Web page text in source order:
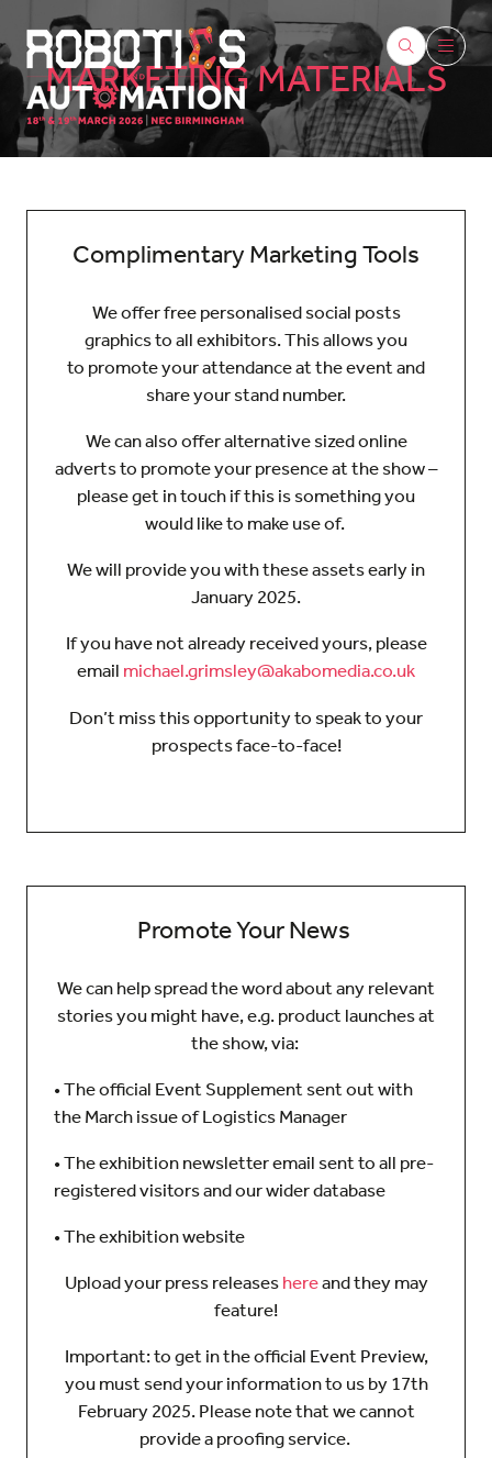
MARKETING MATERIALS
Complimentary Marketing Tools
We offer free personalised social posts
graphics to all exhibitors. This allows you
to promote your attendance at the event and
share your stand number.
We can also offer alternative sized online
adverts to promote your presence at the show –
please get in touch if this is something you
would like to make use of.
We will provide you with these assets early in
January 2025.
If you have not already received yours, please
email michael.grimsley@akabomedia.co.uk
Don’t miss this opportunity to speak to your
prospects face-to-face!
Promote Your News
We can help spread the word about any relevant
stories you might have, e.g. product launches at
the show, via:
• The official Event Supplement sent out with
the March issue of Logistics Manager
• The exhibition newsletter email sent to all pre-
registered visitors and our wider database
• The exhibition website
Upload your press releases hereand they may
feature!
Important: to get in the official Event Preview,
you must send your information to us by 17th
February 2025. Please note that we cannot
provide a proofing service.